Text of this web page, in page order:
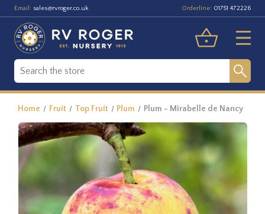
Email: sales@rvroger.co.uk Orderline: 01751 472226
Home Fruit Top Fruit Plum Plum - Mirabelle de Nancy